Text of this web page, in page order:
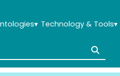
▾ Technology & Tools▾